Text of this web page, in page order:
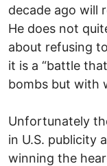
decade ago will
He does not
about refusing
it is a “battle
bombs but with
Unfortunately
in U.S. publicity
winning the